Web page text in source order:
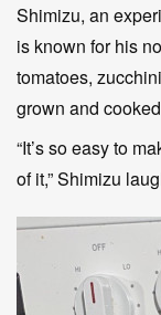
Shimizu, an
is known for his
tomatoes,
grown and
“It’s so easy to
of it,” Shimizu